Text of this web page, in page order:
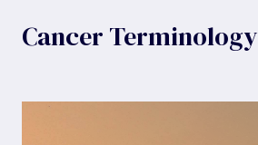
Cancer Terminology